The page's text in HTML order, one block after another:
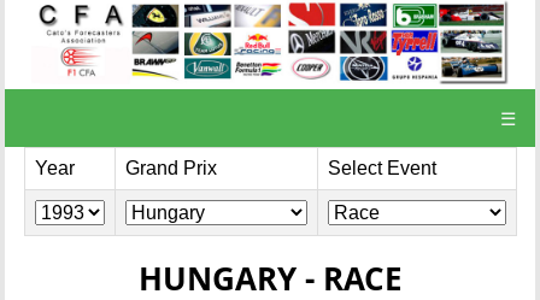
☰
Year Grand Prix Select Event
HUNGARY - RACE